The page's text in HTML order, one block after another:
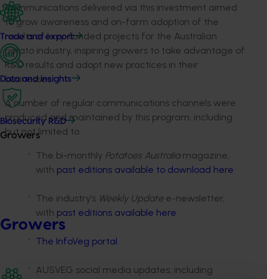
Trade and export
Data and insights
Biosecurity R&D
Growers
Growers
Communications delivered via this investment aimed
to grow awareness and on-farm adoption of the
results of levy-funded projects for the Australian
potato industry, inspiring growers to take advantage of
R&D results and adopt new practices in their
businesses.
A number of regular communications channels were
produced and maintained by this program, including
but not limited to:
The bi-monthly Potatoes Australiamagazine,
with past editions available to download here
The industry’s Weekly Update e-newsletter,
with past editions available here
The InfoVeg portal
AUSVEG social media updates, including